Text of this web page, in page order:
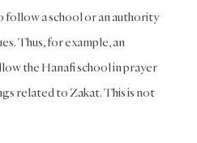
a school or an authority
Thus, for example, an
the Hanafi school in prayer
related to Zakat. This is not